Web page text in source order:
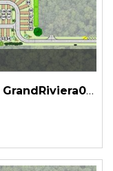
GrandRiviera016